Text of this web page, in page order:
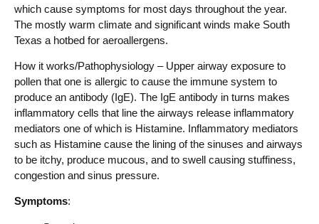
which cause symptoms for most days throughout the year.
The mostly warm climate and significant winds make South
Texas a hotbed for aeroallergens.
How it works/Pathophysiology – Upper airway exposure to
pollen that one is allergic to cause the immune system to
produce an antibody (IgE). The IgE antibody in turns makes
inflammatory cells that line the airways release inflammatory
mediators one of which is Histamine. Inflammatory mediators
such as Histamine cause the lining of the sinuses and airways
to be itchy, produce mucous, and to swell causing stuffiness,
congestion and sinus pressure.
Symptoms: